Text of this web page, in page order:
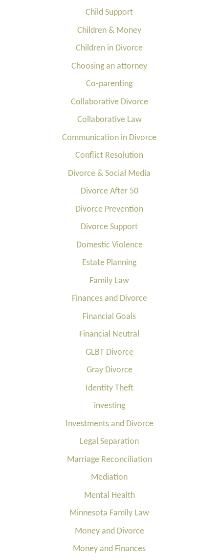
Child Support
Children & Money
Children in Divorce
Choosing an attorney
Co-parenting
Collaborative Divorce
Collaborative Law
Communication in Divorce
Conflict Resolution
Divorce & Social Media
Divorce After 50
Divorce Prevention
Divorce Support
Domestic Violence
Estate Planning
Family Law
Finances and Divorce
Financial Goals
Financial Neutral
GLBT Divorce
Gray Divorce
Identity Theft
investing
Investments and Divorce
Legal Separation
Marriage Reconciliation
Mediation
Mental Health
Minnesota Family Law
Money and Divorce
Money and Finances